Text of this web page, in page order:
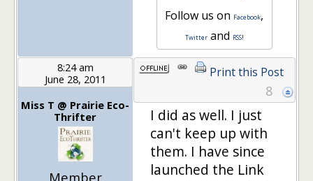
Follow us on Facebook,
Twitterand RSS!
8:24 am
June 28, 2011
Miss T @ Prairie Eco-
Thrifter
Member
Print this Post
8
I did as well. I just
can't keep up with
them. I have since
launched the Link